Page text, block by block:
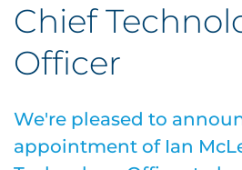
Chief
Officer
We're pleased to
appointment of Ian